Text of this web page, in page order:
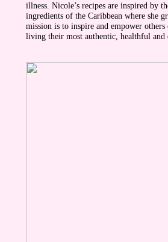
illness. Nicole’s recipes are inspired by
ingredients of the Caribbean where she
mission is to inspire and empower
living their most authentic, healthful and